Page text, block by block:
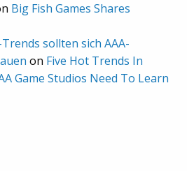
Big Fish Games Shares
sollten sich AAA-
on Five Hot Trends In
Game Studios Need To Learn